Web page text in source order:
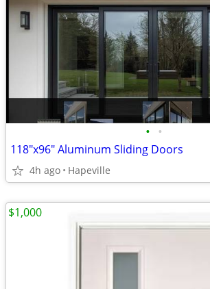
• •
118"x96" Aluminum Sliding Doors
4h ago Hapeville
$1,000